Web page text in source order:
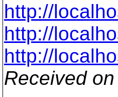
http://
http://
http://
Received on